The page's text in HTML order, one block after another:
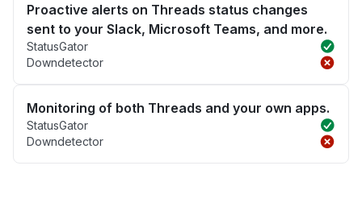
Proactive alerts on Threads status changes
sent to your Slack, Microsoft Teams, and more.
StatusGator
Downdetector
Monitoring of both Threads and your own apps.
StatusGator
Downdetector